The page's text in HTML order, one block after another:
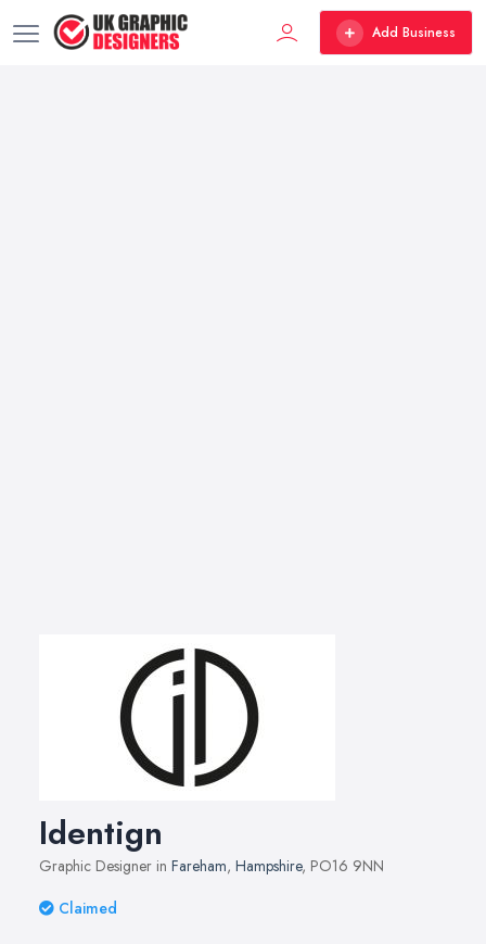
Add Business
Identign
Graphic Designer in Fareham, Hampshire, PO16 9NN
Claimed